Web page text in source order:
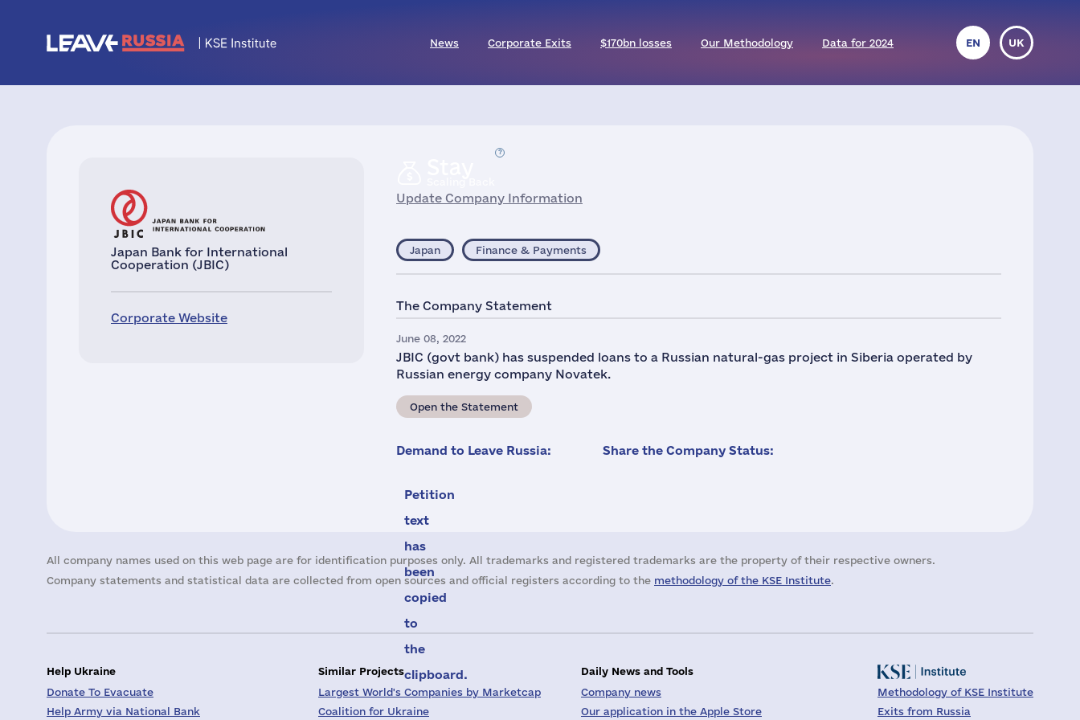
News Corporate Exits $170bn losses Our Methodology Data for 2024 EN UK
Japan Bank for International
Cooperation (JBIC)
Corporate Website
Update Company Information
Japan Finance & Payments
The Company Statement
June 08, 2022
JBIC (govt bank) has suspended loans to a Russian natural-gas project in Siberia operated by
Russian energy company Novatek.
Open the Statement
Demand to Leave Russia:
Petition
text
has
been
copied
to
the
clipboard.
Share the Company Status:
All company names used on this web page are for identification purposes only. All trademarks and registered trademarks are the property of their respective owners.
Company statements and statistical data are collected from open sources and official registers according to the methodology of the KSE Institute.
Help Ukraine
Donate To Evacuate
Help Army via National Bank
Similar Projects
Largest World's Companies by Marketcap
Coalition for Ukraine
Daily News and Tools
Company news
Our application in the Apple Store
Methodology of KSE Institute
Exits from Russia